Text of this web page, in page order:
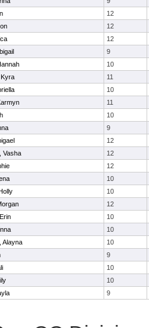
12
12
12
9
10
11
10
11
10
9
12
Vasha
12
12
10
10
12
10
10
Alayna
10
9
10
10
9